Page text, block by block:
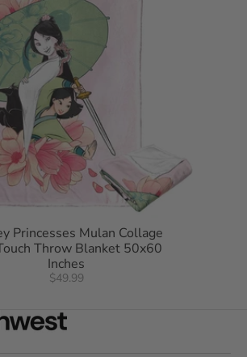
Princesses Mulan Collage
Throw Blanket 50x60
Inches
$49.99